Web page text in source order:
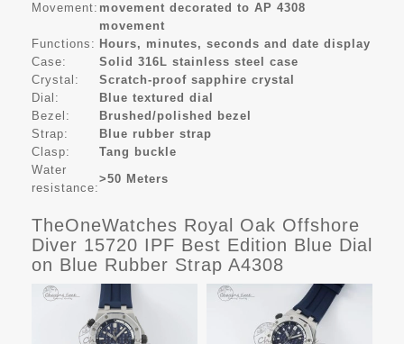
Movement: movement decorated to AP 4308
movement
Functions: Hours, minutes, seconds and date display
Case:
Solid 316L stainless steel case
Crystal:
Scratch-proof sapphire crystal
Dial:
Blue textured dial
Bezel:
Brushed/polished bezel
Strap:
Blue rubber strap
Clasp:
Tang buckle
Water
resistance:
>50 Meters
TheOneWatches Royal Oak Offshore
Diver 15720 IPF Best Edition Blue Dial
on Blue Rubber Strap A4308